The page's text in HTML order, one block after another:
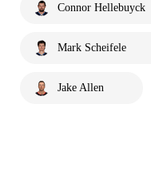
Connor Hellebuyck
Mark Scheifele
Jake Allen